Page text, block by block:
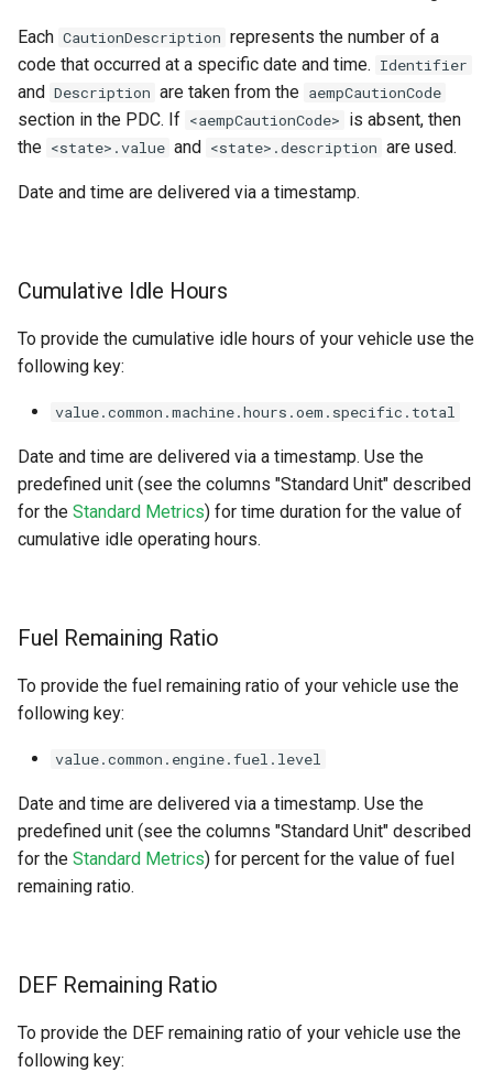
Each CautionDescription represents the number of a
code that occurred at a specific date and time. Identifier
and Description are taken from the aempCautionCode
section in the PDC. If <aempCautionCode> is absent, then
the <state>.value and <state>.description are used.
Date and time are delivered via a timestamp.
Cumulative Idle Hours
To provide the cumulative idle hours of your vehicle use the
following key:
value.common.machine.hours.oem.specific.total
Date and time are delivered via a timestamp. Use the
predefined unit (see the columns "Standard Unit" described
for the Standard Metrics) for time duration for the value of
cumulative idle operating hours.
Fuel Remaining Ratio
To provide the fuel remaining ratio of your vehicle use the
following key:
value.common.engine.fuel.level
Date and time are delivered via a timestamp. Use the
predefined unit (see the columns "Standard Unit" described
for the Standard Metrics) for percent for the value of fuel
remaining ratio.
DEF Remaining Ratio
To provide the DEF remaining ratio of your vehicle use the
following key: